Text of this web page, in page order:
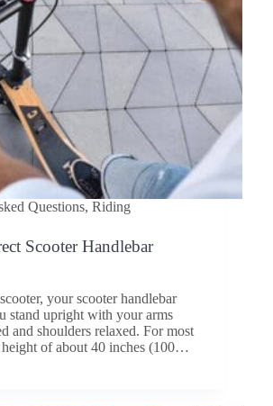
Questions, Riding
Scooter Handlebar
your scooter handlebar
stand upright with your arms
and shoulders relaxed. For most
height of about 40 inches (100…